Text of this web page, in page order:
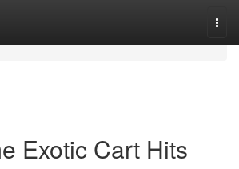
Exotic Cart Hits